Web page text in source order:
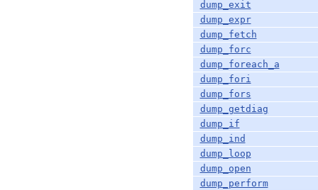
dump_exit
dump_expr
dump_fetch
dump_forc
dump_foreach_a
dump_fori
dump_fors
dump_getdiag
dump_if
dump_ind
dump_loop
dump_open
dump_perform